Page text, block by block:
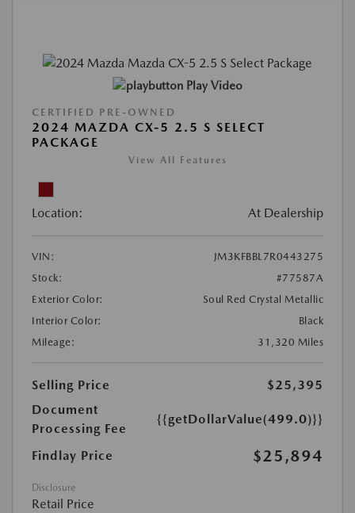
Play Video
CERTIFIED PRE-OWNED
2024 MAZDA CX-5 2.5 S SELECT
PACKAGE
View All Features
Location: At Dealership
VIN:
JM3KFBBL7R0443275
Stock:
#77587A
Exterior Color:
Soul Red Crystal Metallic
Interior Color:
Black
Mileage:
31,320 Miles
Selling Price
$25,395
Document
Processing Fee
{{getDollarValue(499.0)}}
Findlay Price $25,894
Disclosure
Retail Price